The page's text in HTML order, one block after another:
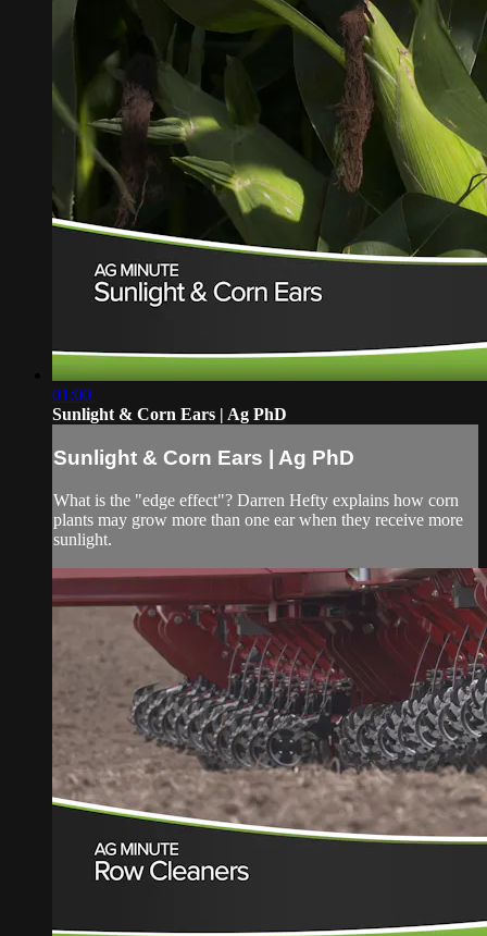
01:00
Sunlight & Corn Ears | Ag PhD
Sunlight & Corn Ears | Ag PhD
What is the "edge effect"? Darren Hefty explains how corn
plants may grow more than one ear when they receive more
sunlight.